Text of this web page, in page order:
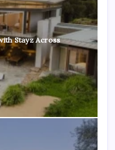
Stayz Across